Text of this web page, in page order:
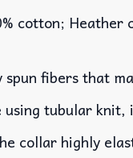
cotton;
spun fibers that
using tubular
collar highly